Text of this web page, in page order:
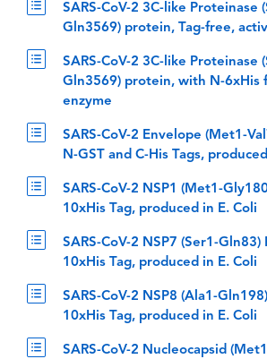
SARS-CoV-2 3C-like Proteinase
Gln3569) protein, Tag-free,
SARS-CoV-2 3C-like Proteinase
Gln3569) protein, with N-6xHis
enzyme
SARS-CoV-2 Envelope (Met1-
N-GST and C-His Tags,
SARS-CoV-2 NSP1 (Met1-
10xHis Tag, produced in E. Coli
SARS-CoV-2 NSP7 (Ser1-
10xHis Tag, produced in E. Coli
SARS-CoV-2 NSP8 (Ala1-
10xHis Tag, produced in E. Coli
SARS-CoV-2 Nucleocapsid